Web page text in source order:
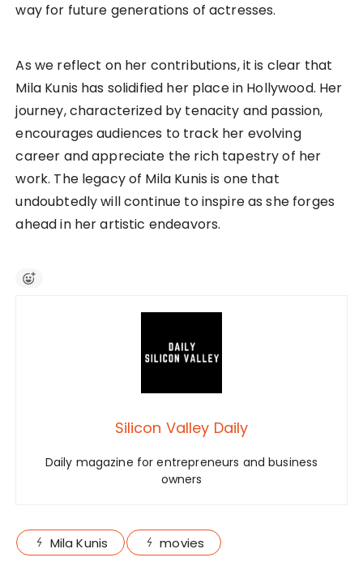
way for future generations of actresses.
As we reflect on her contributions, it is clear that
Mila Kunis has solidified her place in Hollywood. Her
journey, characterized by tenacity and passion,
encourages audiences to track her evolving
career and appreciate the rich tapestry of her
work. The legacy of Mila Kunis is one that
undoubtedly will continue to inspire as she forges
ahead in her artistic endeavors.
Silicon Valley Daily
Daily magazine for entrepreneurs and business
owners
Mila Kunis movies